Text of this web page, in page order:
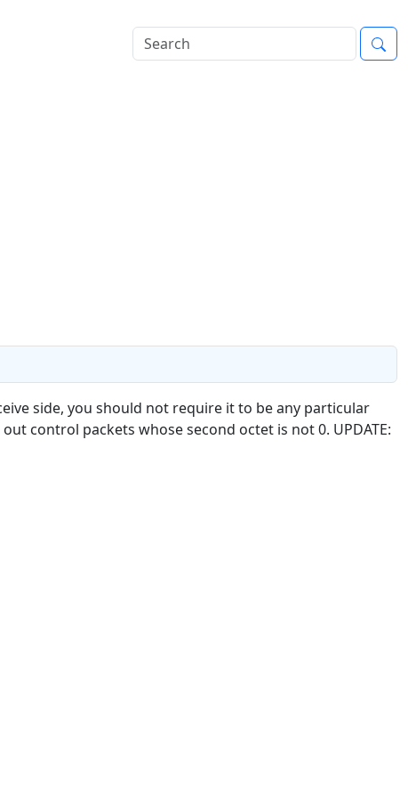
side, you should not require it to be any particular
control packets whose second octet is not 0. UPDATE: